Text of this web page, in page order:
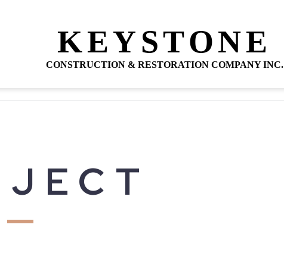
KEYSTONE
CONSTRUCTION & RESTORATION COMPANY INC.